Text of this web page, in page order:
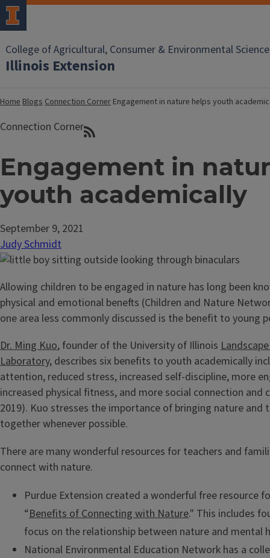
College of Agricultural, Consumer & Environmental
Illinois Extension
HomeBlogsConnection Corner Engagement in nature helps youth
Connection Corner
Engagement in
youth academically
September 9, 2021
Judy Schmidt
Allowing children to be engaged in nature has long been
physical and emotional benefts (Children and Nature
one area less commonly discussed is the benefit to young
Dr. Ming Kuo, founder of the University of Illinois
Laboratory, describes six benefits to youth academically
attention, reduced stress, increased self-discipline, more
increased physical fitness, and more social connection and
2019). Kuo stresses the importance of bringing nature and
together whenever possible.
There are many wonderful resources for teachers and
connect with nature.
Purdue Extension created a wonderful free resource
“Benefits of Connecting with Nature." This includes
focus on the relationship between nature and mental
National Environmental Education Network has a